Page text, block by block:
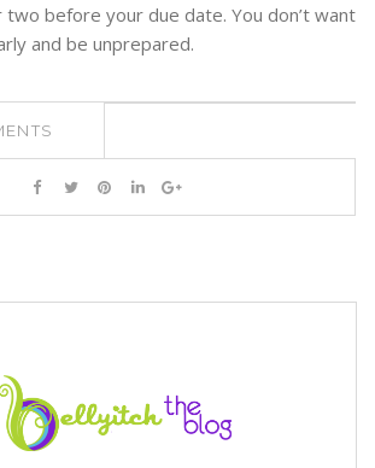
before your due date. You don’t want
and be unprepared.